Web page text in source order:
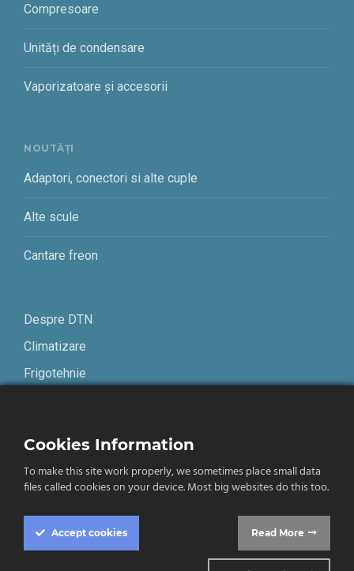
Compresoare
Unități de condensare
Vaporizatoare și accesorii
NOUTĂȚI
Adaptori, conectori si alte cuple
Alte scule
Cantare freon
Despre DTN
Climatizare
Frigotehnie
Termeni și condiții
Confidențialitate
Cookies Information
To make this site work properly, we sometimes place small data
files called cookies on your device. Most big websites do this too.
Accept cookies Read More